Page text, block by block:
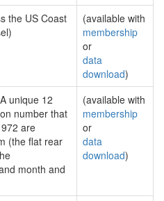
the US Coast
(available with
membership
or
data
download)
unique 12
number that
are
(the flat rear
month and
(available with
membership
or
data
download)